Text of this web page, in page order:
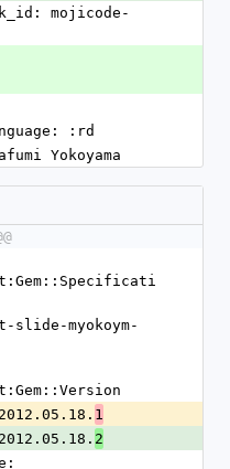
mojicode-
:rd
Yokoyama
slide-myokoym-
2012.05.18.
1
2012.05.18.
2